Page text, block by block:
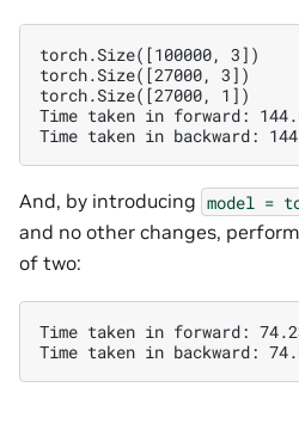
torch.Size([100000, 3])
torch.Size([27000, 3])
torch.Size([27000, 1])
Time taken in forward:
And, by introducing model =
and no other changes,
of two:
Time taken in forward: